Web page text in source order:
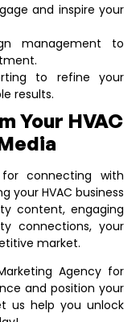
and inspire your
management to
to refine your
results.
Your HVAC
connecting with
your HVAC business
content, engaging
connections, your
market.
Agency for
and position your
us help you unlock